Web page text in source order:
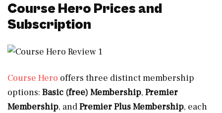
Course Hero Prices and
Subscription
Course Hero offers three distinct membership
options: Basic (free) Membership, Premier
Membership, andPremier Plus Membership, each